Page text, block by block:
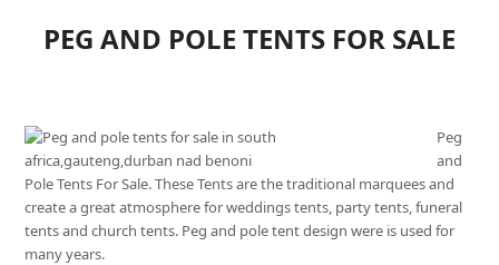
PEG AND POLE TENTS FOR SALE
Peg
and
Pole Tents For Sale. These Tents are the traditional marquees and
create a great atmosphere for weddings tents, party tents, funeral
tents and church tents. Peg and pole tent design were is used for
many years.